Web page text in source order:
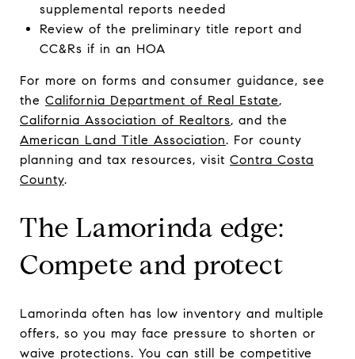
supplemental reports needed
Review of the preliminary title report and
CC&Rs if in an HOA
For more on forms and consumer guidance, see
the California Department of Real Estate,
California Association of Realtors, and the
American Land Title Association. For county
planning and tax resources, visit Contra Costa
County.
The Lamorinda edge:
Compete and protect
Lamorinda often has low inventory and multiple
offers, so you may face pressure to shorten or
waive protections. You can still be competitive